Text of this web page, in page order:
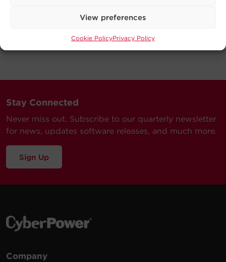
View preferences
Cookie PolicyPrivacy Policy
Stay Connected
Never miss out. Subscribe to our quarterly newsletter
for news, updates software releases, and much more.
Sign Up
Company